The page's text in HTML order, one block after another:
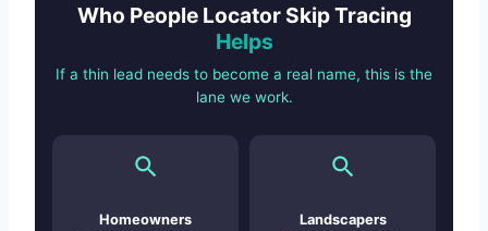
Who People Locator Skip Tracing
Helps
If a thin lead needs to become a real name, this is the
lane we work.
Homeowners Landscapers